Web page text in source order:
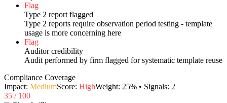
Flag
Type 2 report flagged
Type 2 reports require observation period testing - template
usage is more concerning here
Flag
Auditor credibility
Audit performed by firm flagged for systematic template reuse
Compliance Coverage
Impact: MediumScore: HighWeight: 25% • Signals: 2
35 / 100